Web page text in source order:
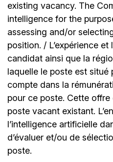
existing vacancy. The
intelligence for the
assessing and/or
position. / L’expérience et
candidat ainsi que la
laquelle le poste est situé
compte dans la
pour ce poste. Cette offre
poste vacant existant.
l’intelligence artificielle
d’évaluer et/ou de
poste.